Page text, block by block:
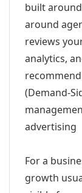
built
around
reviews
analytics,
(Demand-
advertising
For a
growth